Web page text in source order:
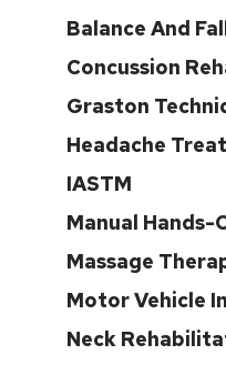
Balance And
Concussion
Graston
Headache
IASTM
Manual Hands-
Massage
Motor Vehicle
Neck